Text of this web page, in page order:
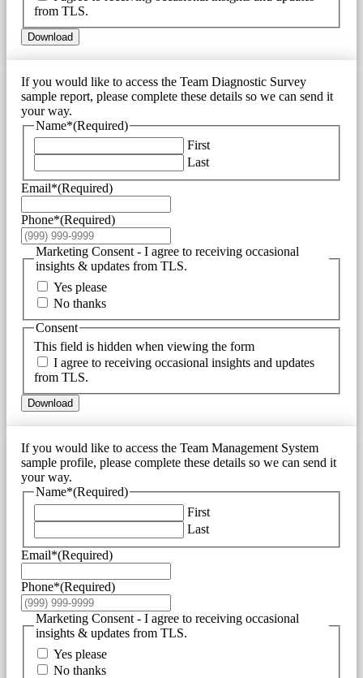
from TLS.
Download
If you would like to access the Team Diagnostic Survey
sample report, please complete these details so we can send it
your way.
Name*(Required)
First
Last
Email*(Required)
Phone*(Required)
Marketing Consent - I agree to receiving occasional
insights & updates from TLS.
Yes please
No thanks
This field is hidden when viewing the form
Consent
I agree to receiving occasional insights and updates
from TLS.
Download
If you would like to access the Team Management System
sample profile, please complete these details so we can send it
your way.
Name*(Required)
First
Last
Email*(Required)
Phone*(Required)
Marketing Consent - I agree to receiving occasional
insights & updates from TLS.
Yes please
No thanks